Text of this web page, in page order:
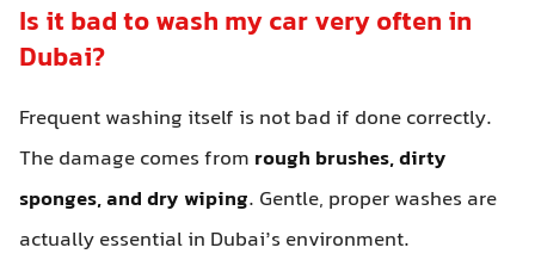
Is it bad to wash my car very often in
Dubai?
Frequent washing itself is not bad if done correctly.
The damage comes from rough brushes, dirty
sponges, and dry wiping. Gentle, proper washes are
actually essential in Dubai’s environment.